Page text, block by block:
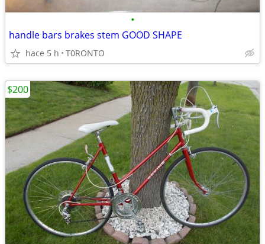
•
handle bars brakes stem GOOD SHAPE
hace 5 h T0RONTO
$200